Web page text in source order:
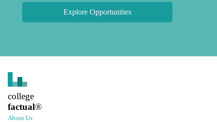
Explore Opportunities
college
factual®
About Us